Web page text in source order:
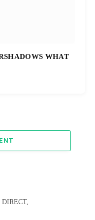
WHAT
DIRECT,